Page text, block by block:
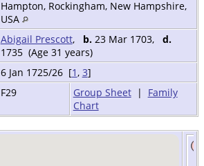
Hampton, Rockingham, New Hampshire,
USA
Abigail Prescott, b.23 Mar 1703, d.
1735 (Age 31 years)
6 Jan 1725/26 [1 , 3]
F29 Group Sheet| Family
Chart